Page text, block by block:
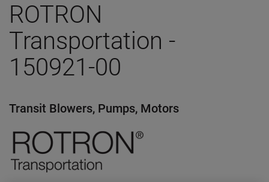
ROTRON
Transportation -
150921-00
Transit Blowers, Pumps, Motors